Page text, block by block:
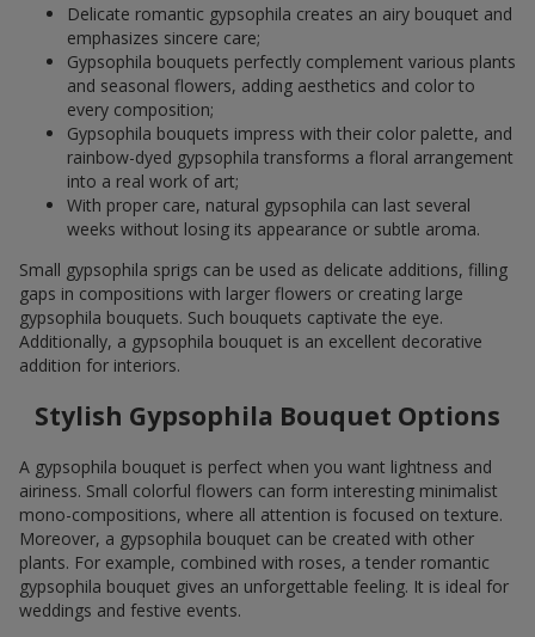
Delicate romantic gypsophila creates an airy bouquet and
emphasizes sincere care;
Gypsophila bouquets perfectly complement various plants
and seasonal flowers, adding aesthetics and color to
every composition;
Gypsophila bouquets impress with their color palette, and
rainbow-dyed gypsophila transforms a floral arrangement
into a real work of art;
With proper care, natural gypsophila can last several
weeks without losing its appearance or subtle aroma.
Small gypsophila sprigs can be used as delicate additions, filling
gaps in compositions with larger flowers or creating large
gypsophila bouquets. Such bouquets captivate the eye.
Additionally, a gypsophila bouquet is an excellent decorative
addition for interiors.
Stylish Gypsophila Bouquet Options
A gypsophila bouquet is perfect when you want lightness and
airiness. Small colorful flowers can form interesting minimalist
mono-compositions, where all attention is focused on texture.
Moreover, a gypsophila bouquet can be created with other
plants. For example, combined with roses, a tender romantic
gypsophila bouquet gives an unforgettable feeling. It is ideal for
weddings and festive events.